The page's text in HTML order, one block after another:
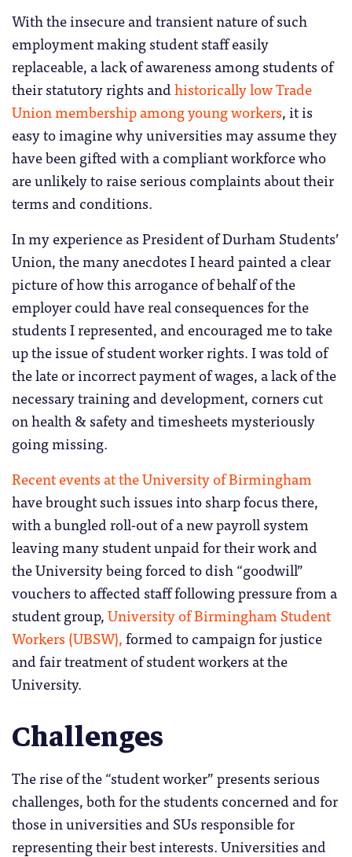
With the insecure and transient nature of such
employment making student staff easily
replaceable, a lack of awareness among students of
their statutory rights andhistorically low Trade
Union membership among young workers, it is
easy to imagine why universities may assume they
have been gifted with a compliant workforce who
are unlikely to raise serious complaints about their
terms and conditions.
In my experience as President of Durham Students’
Union, the many anecdotes I heard painted a clear
picture of how this arrogance of behalf of the
employer could have real consequences for the
students I represented, and encouraged me to take
up the issue of student worker rights. I was told of
the late or incorrect payment of wages, a lack of the
necessary training and development, corners cut
on health & safety and timesheets mysteriously
going missing.
Recent events at the University of Birmingham
have brought such issues into sharp focus there,
with a bungled roll-out of a new payroll system
leaving many student unpaid for their work and
the University being forced to dish “goodwill”
vouchers to affected staff following pressure from a
student group,University of Birmingham Student
Workers (UBSW),formed to campaign for justice
and fair treatment of student workers at the
University.
Challenges
The rise of the “student worker” presents serious
challenges, both for the students concerned and for
those in universities and SUs responsible for
representing their best interests. Universities and